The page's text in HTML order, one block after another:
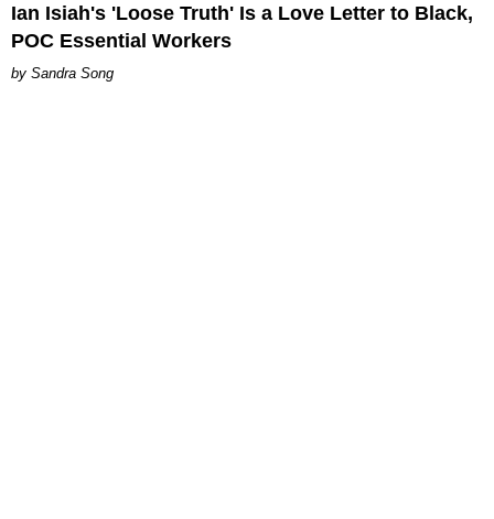
Ian Isiah's 'Loose Truth' Is a Love Letter to Black,
POC Essential Workers
Sandra Song